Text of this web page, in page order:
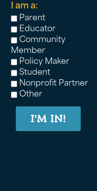
I am a:
Parent
Educator
Community
Member
Policy Maker
Student
Nonprofit Partner
Other
I'M IN!